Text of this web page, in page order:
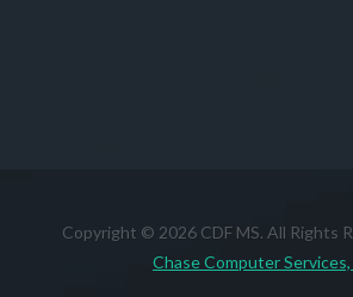
Copyright © 2026 CDF MS. All Rights
Chase Computer Services,